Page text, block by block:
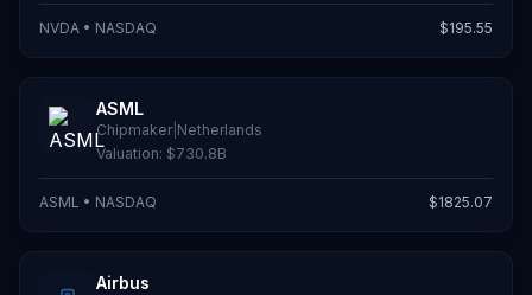
NVDA • NASDAQ $195.55
ASML
Chipmaker Netherlands
Valuation: $730.8B
ASML • NASDAQ $1825.07
Airbus